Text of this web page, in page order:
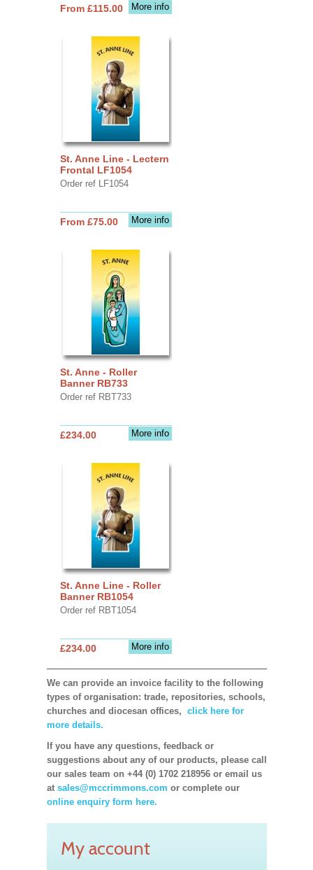
More info
From £115.00
St. Anne Line - Lectern
Frontal LF1054
Order ref LF1054
More info
From £75.00
St. Anne - Roller
Banner RB733
Order ref RBT733
More info
£234.00
St. Anne Line - Roller
Banner RB1054
Order ref RBT1054
More info
£234.00
We can provide an invoice facility to the following
types of organisation: trade, repositories, schools,
churches and diocesan offices, click here for
more details.
If you have any questions, feedback or
suggestions about any of our products, please call
our sales team on +44 (0) 1702 218956 or email us
at sales@mccrimmons.com or complete our
online enquiry form here.
My account